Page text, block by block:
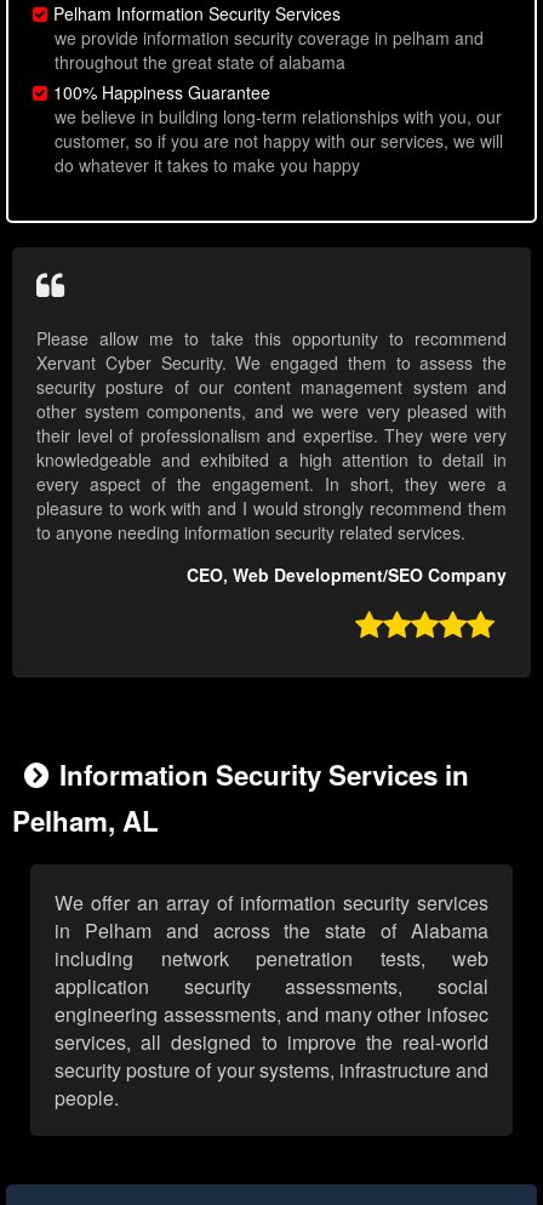
Pelham Information Security Services
we provide information security coverage in pelham and
throughout the great state of alabama
100% Happiness Guarantee
we believe in building long-term relationships with you, our
customer, so if you are not happy with our services, we will
do whatever it takes to make you happy
Please allow me to take this opportunity to recommend
Xervant Cyber Security. We engaged them to assess the
security posture of our content management system and
other system components, and we were very pleased with
their level of professionalism and expertise. They were very
knowledgeable and exhibited a high attention to detail in
every aspect of the engagement. In short, they were a
pleasure to work with and I would strongly recommend them
to anyone needing information security related services.
CEO, Web Development/SEO Company

Information Security Services in
Pelham, AL
We offer an array of information security services
in Pelham and across the state of Alabama
including network penetration tests, web
application security assessments, social
engineering assessments, and many other infosec
services, all designed to improve the real-world
security posture of your systems, infrastructure and
people.